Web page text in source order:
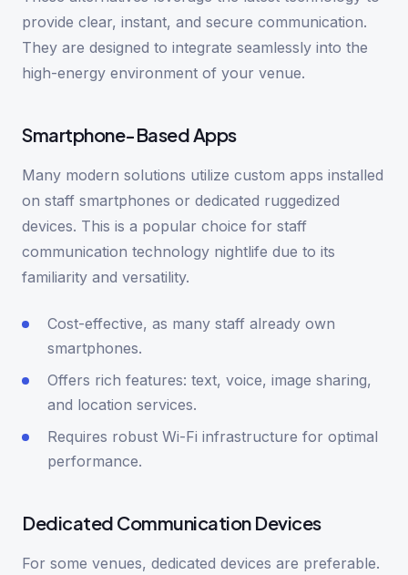
provide clear, instant, and secure communication.
They are designed to integrate seamlessly into the
high-energy environment of your venue.
Smartphone-Based Apps
Many modern solutions utilize custom apps installed
on staff smartphones or dedicated ruggedized
devices. This is a popular choice for staff
communication technology nightlife due to its
familiarity and versatility.
Cost-effective, as many staff already own
smartphones.
Offers rich features: text, voice, image sharing,
and location services.
Requires robust Wi-Fi infrastructure for optimal
performance.
Dedicated Communication Devices
For some venues, dedicated devices are preferable.